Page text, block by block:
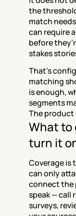
the
match
can require
before
stakes
That’s
matching
is enough,
segments
The product
What to
turn it
Coverage is
can only
connect the
speak — call
surveys,